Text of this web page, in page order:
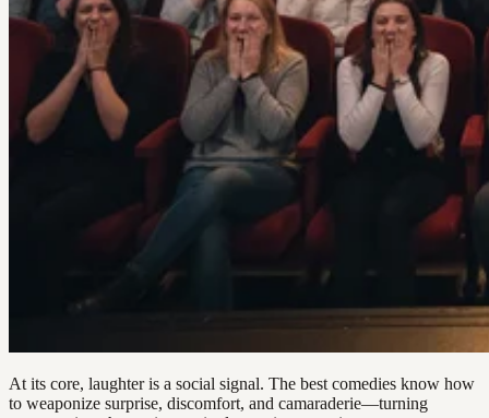
At its core, laughter is a social signal. The best comedies know how
to weaponize surprise, discomfort, and camaraderie—turning